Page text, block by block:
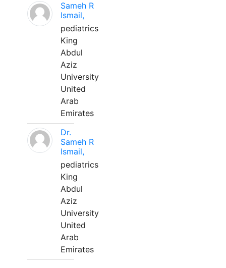
Sameh R
Ismail,
pediatrics
King
Abdul
Aziz
University
United
Arab
Emirates
Dr.
Sameh R
Ismail,
pediatrics
King
Abdul
Aziz
University
United
Arab
Emirates